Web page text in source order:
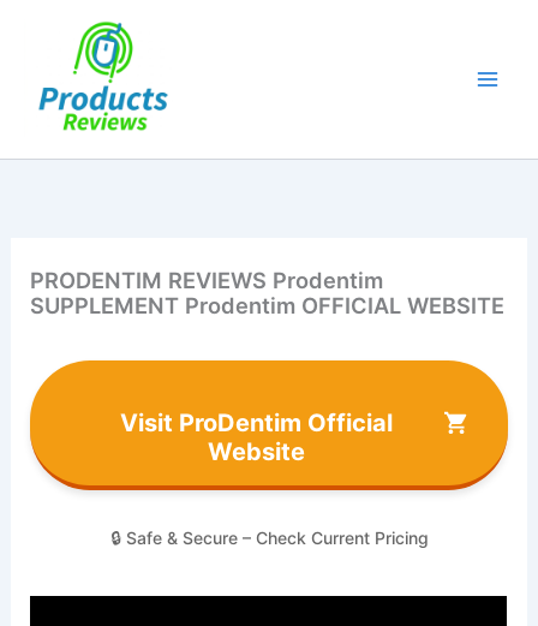
PRODENTIM REVIEWS Prodentim
SUPPLEMENT Prodentim OFFICIAL WEBSITE
Visit ProDentim Official
Website
🔒 Safe & Secure – Check Current Pricing